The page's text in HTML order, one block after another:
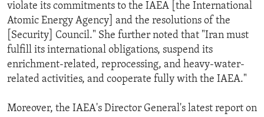
violate its commitments to the IAEA [the International
Atomic Energy Agency] and the resolutions of the
[Security] Council." She further noted that "Iran must
fulfill its international obligations, suspend its
enrichment-related, reprocessing, and heavy-water-
related activities, and cooperate fully with the IAEA."
Moreover, the IAEA's Director General's latest report on